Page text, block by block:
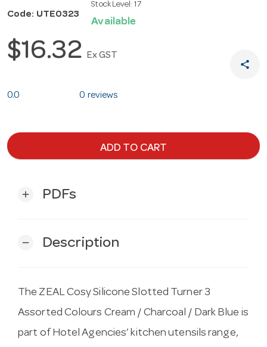
Code: UTE0323
Stock Level: 17
Available
$16.32 Ex GST
share
0.0 0 reviews
ADD TO CART
add PDFs
remove Description
The ZEAL Cosy Silicone Slotted Turner 3
Assorted Colours Cream / Charcoal / Dark Blue is
part of Hotel Agencies’ kitchen utensils range,